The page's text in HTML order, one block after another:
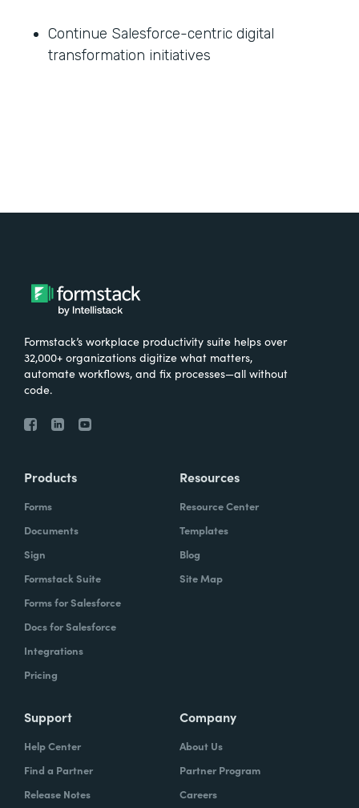
Continue Salesforce-centric digital
transformation initiatives
Formstack’s workplace productivity suite helps over
32,000+ organizations digitize what matters,
automate workflows, and fix processes—all without
code.
Products
Forms
Documents
Sign
Formstack Suite
Forms for Salesforce
Docs for Salesforce
Integrations
Pricing
Resources
Resource Center
Templates
Blog
Site Map
Support
Help Center
Find a Partner
Release Notes
Company
About Us
Partner Program
Careers